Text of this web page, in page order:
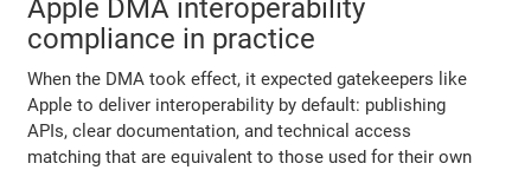
Apple DMA interoperability
compliance in practice
When the DMA took effect, it expected gatekeepers like
Apple to deliver interoperability by default: publishing
APIs, clear documentation, and technical access
matching that are equivalent to those used for their own